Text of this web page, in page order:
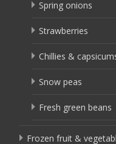
Spring onions
Strawberries
Chillies &
Snow peas
Fresh green beans
Frozen fruit &